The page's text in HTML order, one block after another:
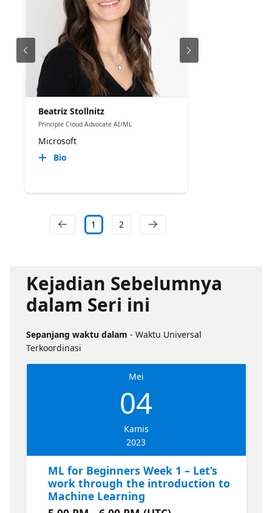
Beatriz Stollnitz
Principle Cloud Advocate AI/ML
Microsoft
Bio
1 2
Kejadian Sebelumnya
dalam Seri ini
Sepanjang waktu dalam - Waktu Universal
Terkoordinasi
Mei
04
Kamis
2023
ML for Beginners Week 1 – Let’s
work through the introduction to
Machine Learning